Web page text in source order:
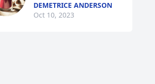
DEMETRICE ANDERSON
Oct 10, 2023